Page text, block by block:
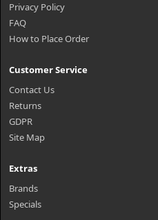
Privacy Policy
FAQ
How to Place Order
Customer Service
Contact Us
Returns
GDPR
Site Map
Extras
Brands
Specials